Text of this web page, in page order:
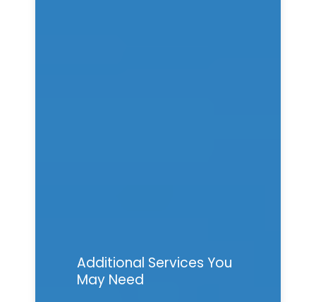
Additional Services You
May Need